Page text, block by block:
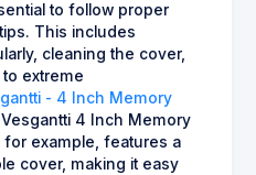
to follow proper
This includes
cleaning the cover,
extreme
- 4 Inch Memory
Vesgantti 4 Inch Memory
for example, features a
cover, making it easy